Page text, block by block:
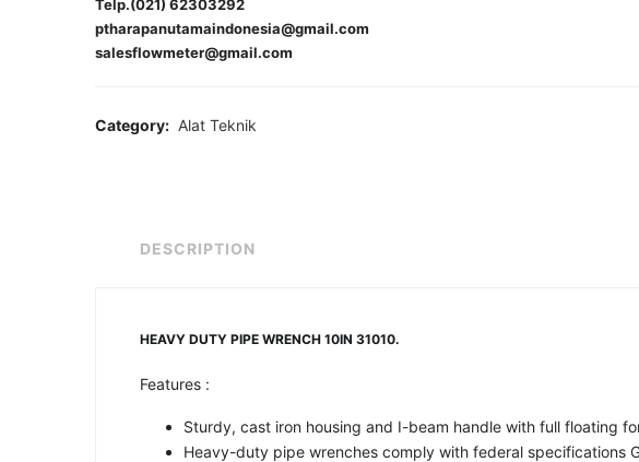
Telp.(021) 62303292
ptharapanutamaindonesia@gmail.com
salesflowmeter@gmail.com
Category: Alat Teknik
DESCRIPTION
HEAVY DUTY PIPE WRENCH 10IN 31010.
Features :
Sturdy, cast iron housing and I-beam handle with full floating
Heavy-duty pipe wrenches comply with federal specifications